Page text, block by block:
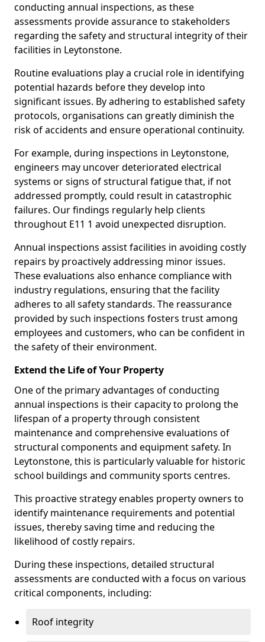
conducting annual inspections, as these
assessments provide assurance to stakeholders
regarding the safety and structural integrity of their
facilities in Leytonstone.
Routine evaluations play a crucial role in identifying
potential hazards before they develop into
significant issues. By adhering to established safety
protocols, organisations can greatly diminish the
risk of accidents and ensure operational continuity.
For example, during inspections in Leytonstone,
engineers may uncover deteriorated electrical
systems or signs of structural fatigue that, if not
addressed promptly, could result in catastrophic
failures. Our findings regularly help clients
throughout E11 1 avoid unexpected disruption.
Annual inspections assist facilities in avoiding costly
repairs by proactively addressing minor issues.
These evaluations also enhance compliance with
industry regulations, ensuring that the facility
adheres to all safety standards. The reassurance
provided by such inspections fosters trust among
employees and customers, who can be confident in
the safety of their environment.
Extend the Life of Your Property
One of the primary advantages of conducting
annual inspections is their capacity to prolong the
lifespan of a property through consistent
maintenance and comprehensive evaluations of
structural components and equipment safety. In
Leytonstone, this is particularly valuable for historic
school buildings and community sports centres.
This proactive strategy enables property owners to
identify maintenance requirements and potential
issues, thereby saving time and reducing the
likelihood of costly repairs.
During these inspections, detailed structural
assessments are conducted with a focus on various
critical components, including:
Roof integrity